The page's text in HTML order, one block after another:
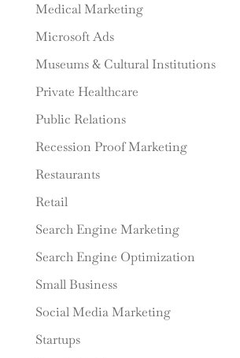
Medical Marketing
Microsoft Ads
Museums & Cultural Institutions
Private Healthcare
Public Relations
Recession Proof Marketing
Restaurants
Retail
Search Engine Marketing
Search Engine Optimization
Small Business
Social Media Marketing
Startups